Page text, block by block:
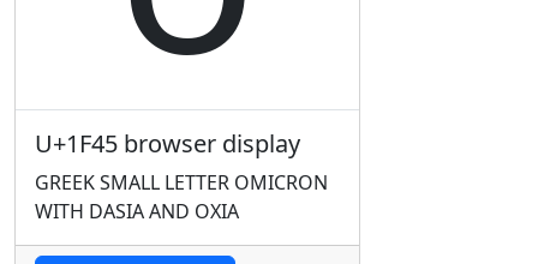
U+1F45 browser display
GREEK SMALL LETTER OMICRON
WITH DASIA AND OXIA